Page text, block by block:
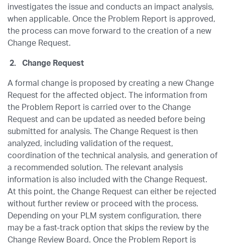
investigates the issue and conducts an impact analysis,
when applicable. Once the Problem Report is approved,
the process can move forward to the creation of a new
Change Request.
2. Change Request
A formal change is proposed by creating a new Change
Request for the affected object. The information from
the Problem Report is carried over to the Change
Request and can be updated as needed before being
submitted for analysis. The Change Request is then
analyzed, including validation of the request,
coordination of the technical analysis, and generation of
a recommended solution. The relevant analysis
information is also included with the Change Request.
At this point, the Change Request can either be rejected
without further review or proceed with the process.
Depending on your PLM system configuration, there
may be a fast-track option that skips the review by the
Change Review Board. Once the Problem Report is